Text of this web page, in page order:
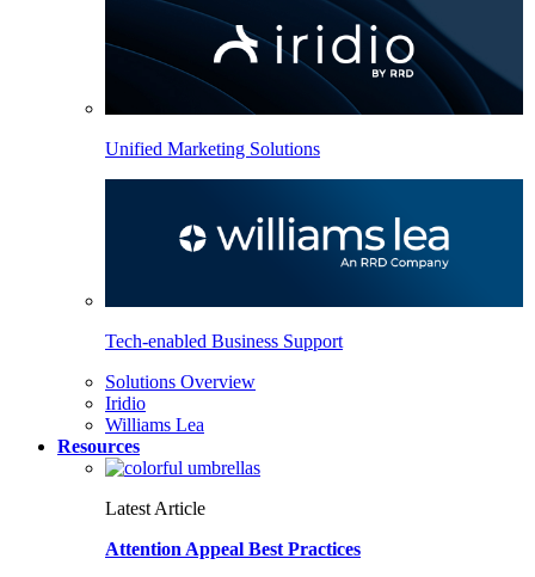
Unified Marketing Solutions
Tech-enabled Business Support
Solutions Overview
Iridio
Williams Lea
Resources
Latest Article
Attention Appeal Best Practices